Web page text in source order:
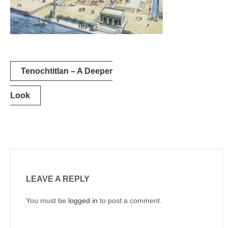
Post
navigation
Tenochtitlan – A Deeper
Look
LEAVE A REPLY
You must be logged in to post a comment.